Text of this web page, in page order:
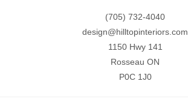
(705) 732-4040
design@hilltopinteriors.com
1150 Hwy 141
Rosseau ON
P0C 1J0